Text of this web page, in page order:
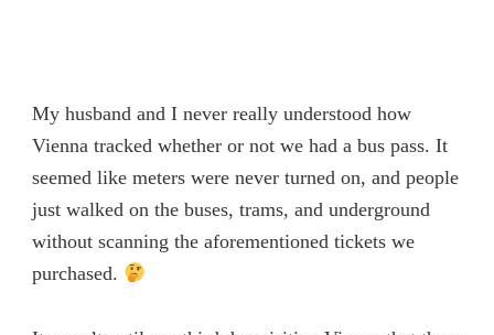
My husband and I never really understood how
Vienna tracked whether or not we had a bus pass. It
seemed like meters were never turned on, and people
just walked on the buses, trams, and underground
without scanning the aforementioned tickets we
purchased.